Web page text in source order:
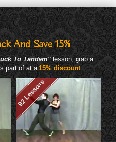
And Save 15%
To Tandem"lesson, grab a
part of at a15% discount:
92 Lessons